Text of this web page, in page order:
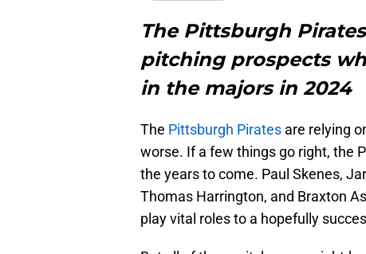
The Pittsburgh
pitching prospects
in the majors in 2024
The Pittsburgh Pirates are relying
worse. If a few things go right, the
the years to come. Paul Skenes,
Thomas Harrington, and Braxton
play vital roles to a hopefully